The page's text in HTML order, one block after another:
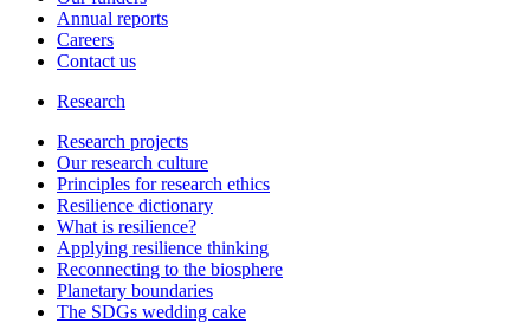
Annual reports
Careers
Contact us
Research
Research projects
Our research culture
Principles for research ethics
Resilience dictionary
What is resilience?
Applying resilience thinking
Reconnecting to the biosphere
Planetary boundaries
The SDGs wedding cake